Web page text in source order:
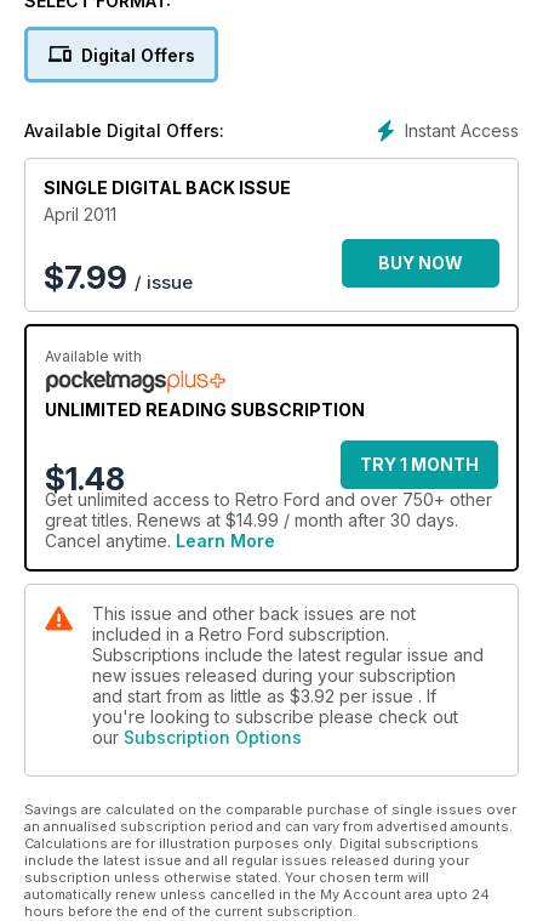
Digital Offers
Instant Access
Available Digital Offers:
SINGLE DIGITAL BACK ISSUE
April 2011
$7.99 / issue
BUY NOW
Available with
UNLIMITED READING SUBSCRIPTION
$1.48
TRY 1 MONTH
Get unlimited access to Retro Ford and over 750+ other
great titles. Renews at $14.99 / month after 30 days.
Cancel anytime. Learn More
This issue and other back issues are not
included in a Retro Ford subscription.
Subscriptions include the latest regular issue and
new issues released during your subscription
and start from as little as $3.92 per issue . If
you're looking to subscribe please check out
our Subscription Options
Savings are calculated on the comparable purchase of single issues over
an annualised subscription period and can vary from advertised amounts.
Calculations are for illustration purposes only. Digital subscriptions
include the latest issue and all regular issues released during your
subscription unless otherwise stated. Your chosen term will
automatically renew unless cancelled in the My Account area upto 24
hours before the end of the current subscription.